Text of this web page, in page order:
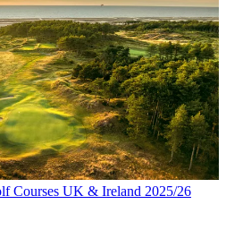
Courses UK & Ireland 2025/26